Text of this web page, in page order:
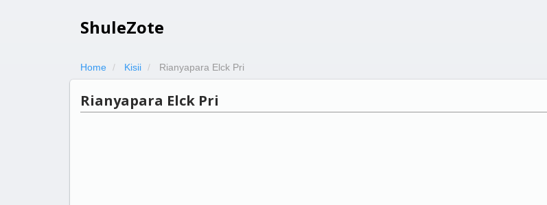
ShuleZote
Home Kisii Rianyapara Elck Pri
Rianyapara Elck Pri